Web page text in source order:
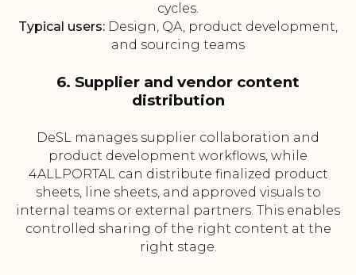
cycles.
Typical users: Design, QA, product development,
and sourcing teams
6. Supplier and vendor content
distribution
DeSL manages supplier collaboration and
product development workflows, while
4ALLPORTAL can distribute finalized product
sheets, line sheets, and approved visuals to
internal teams or external partners. This enables
controlled sharing of the right content at the
right stage.